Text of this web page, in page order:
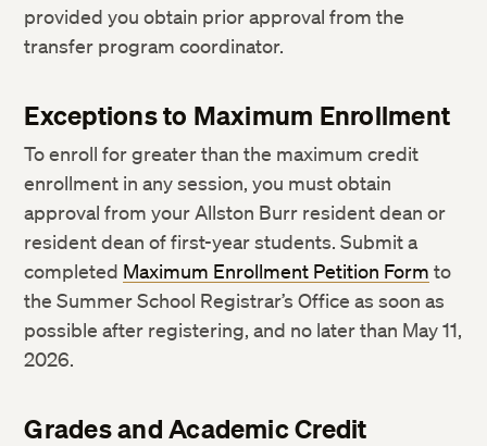
provided you obtain prior approval from the
transfer program coordinator.
Exceptions to Maximum Enrollment
To enroll for greater than the maximum credit
enrollment in any session, you must obtain
approval from your Allston Burr resident dean or
resident dean of first-year students. Submit a
completed Maximum Enrollment Petition Form to
the Summer School Registrar’s Office as soon as
possible after registering, and no later than May 11,
2026.
Grades and Academic Credit